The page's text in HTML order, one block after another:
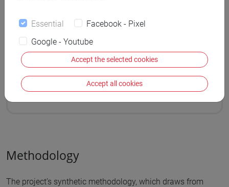
approach key terms in the field, especially
communal boundaries;
to provide new readings of patristic, rabbinic, and
legal texts, which describe or complain about
Christians and Jews participating in illicit rituals.
Methodology
The project’s synthetic methodology, which draws from
Essential
Facebook - Pixel
Google - Youtube
Accept the selected cookies
Accept all cookies